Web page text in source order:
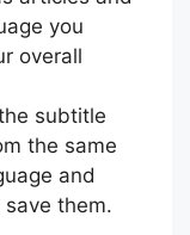
you
overall
subtitle
the same
and
them.